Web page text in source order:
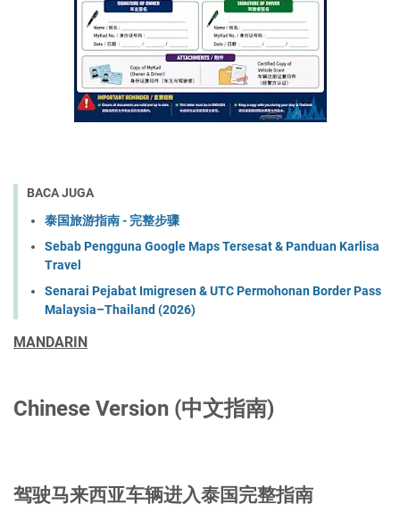
BACA JUGA
泰国旅游指南 - 完整步骤
Sebab Pengguna Google Maps Tersesat & Panduan Karlisa
Travel
Senarai Pejabat Imigresen & UTC Permohonan Border Pass
Malaysia–Thailand (2026)
MANDARIN
Chinese Version (中文指南)
驾驶马来西亚车辆进入泰国完整指南